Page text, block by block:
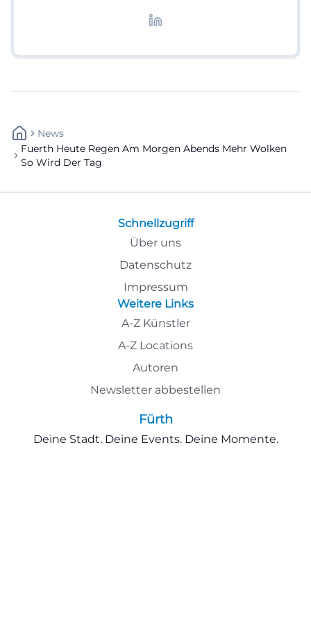
News
Fuerth Heute Regen Am Morgen Abends Mehr Wolken
So Wird Der Tag
Schnellzugriff
Über uns
Datenschutz
Impressum
Weitere Links
A-Z Künstler
A-Z Locations
Autoren
Newsletter abbestellen
Fürth
Deine Stadt. Deine Events. Deine Momente.